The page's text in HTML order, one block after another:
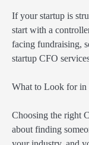
If your startup is
start with a
facing fundraising,
startup CFO
What to Look for in
Choosing the right
about finding